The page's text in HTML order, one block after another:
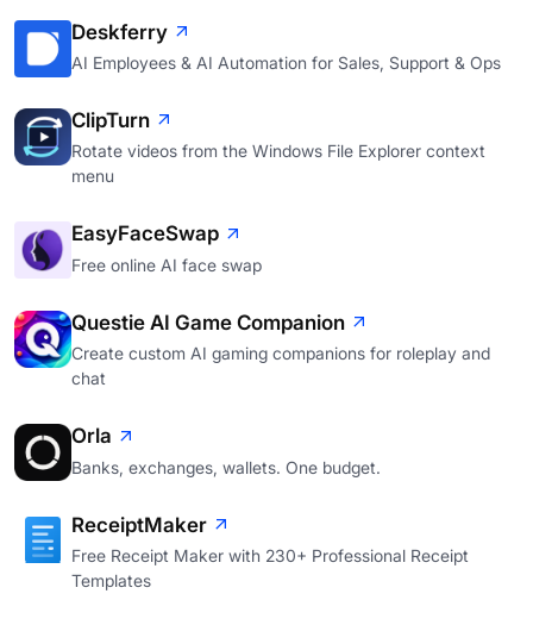
Deskferry
AI Employees & AI Automation for Sales, Support & Ops
ClipTurn
Rotate videos from the Windows File Explorer context
menu
EasyFaceSwap
Free online AI face swap
Questie AI Game Companion
Create custom AI gaming companions for roleplay and
chat
Orla
Banks, exchanges, wallets. One budget.
ReceiptMaker
Free Receipt Maker with 230+ Professional Receipt
Templates